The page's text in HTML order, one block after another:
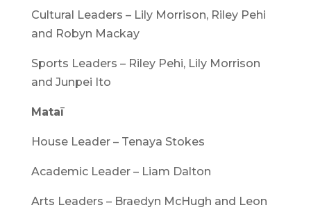
Cultural Leaders – Lily Morrison, Riley Pehi
and Robyn Mackay
Sports Leaders – Riley Pehi, Lily Morrison
and Junpei Ito
Mataī
House Leader – Tenaya Stokes
Academic Leader – Liam Dalton
Arts Leaders – Braedyn McHugh and Leon